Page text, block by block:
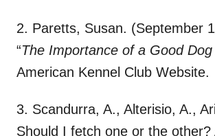
2. Paretts, Susan. (September
“The Importance of a Good Dog
American Kennel Club Website.
3. Scandurra, A., Alterisio, A.,
Should I fetch one or the other?